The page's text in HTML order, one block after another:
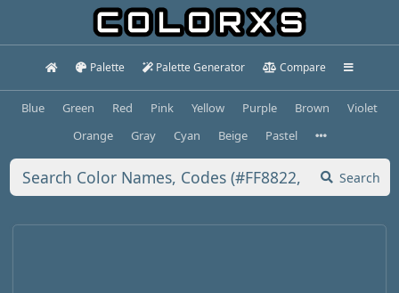
Palette Palette Generator Compare
Blue Green Red Pink Yellow Purple Brown
Violet
Orange
Gray Cyan Beige Pastel
Search